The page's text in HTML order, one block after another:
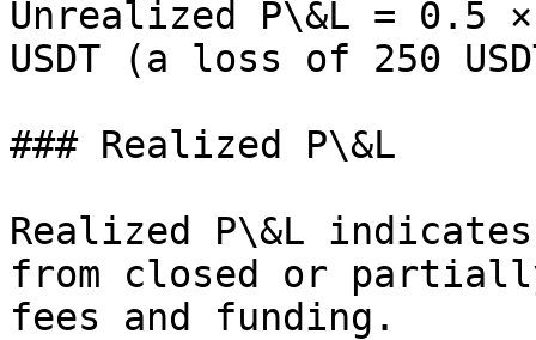
Unrealized P\&L = 0.5
USDT (a loss of 250
### Realized P\&L
Realized P\&L
from closed or
fees and funding.